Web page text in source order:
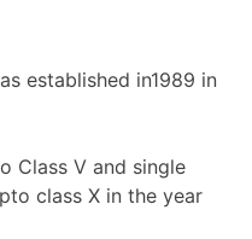
established in1989 in
Class V and single
class X in the year